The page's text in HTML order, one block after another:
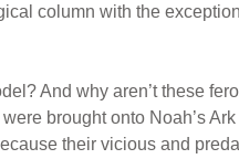
column with the
And why aren’t these
brought onto Noah’s
their vicious and